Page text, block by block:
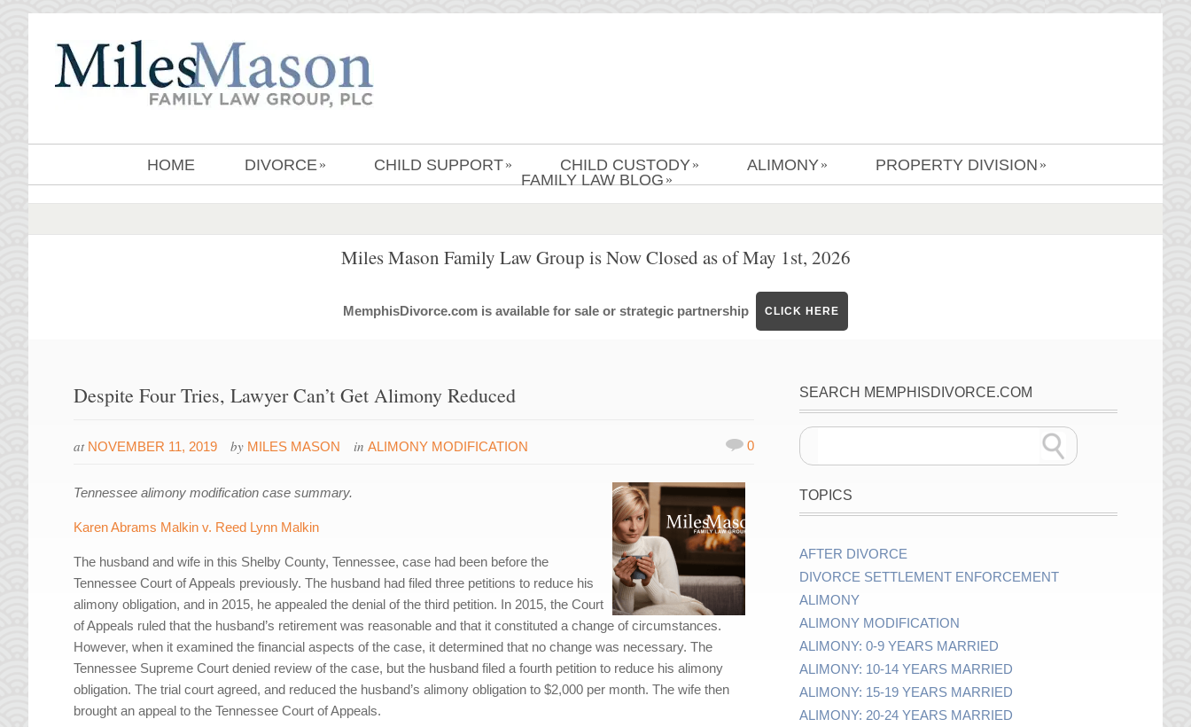
HOME DIVORCE » CHILD SUPPORT » CHILD CUSTODY » ALIMONY » PROPERTY DIVISION »
FAMILY LAW BLOG »
Miles Mason Family Law Group is Now Closed as of May 1st, 2026
MemphisDivorce.com is available for sale or strategic partnership CLICK HERE
Despite Four Tries, Lawyer Can’t Get Alimony Reduced
at NOVEMBER 11, 2019 by MILES MASON inALIMONY MODIFICATION 0
Tennessee alimony modification case summary.
Karen Abrams Malkin v. Reed Lynn Malkin
The husband and wife in this Shelby County, Tennessee, case had been before the
Tennessee Court of Appeals previously. The husband had filed three petitions to reduce his
alimony obligation, and in 2015, he appealed the denial of the third petition. In 2015, the Court
of Appeals ruled that the husband’s retirement was reasonable and that it constituted a change of circumstances.
However, when it examined the financial aspects of the case, it determined that no change was necessary. The
Tennessee Supreme Court denied review of the case, but the husband filed a fourth petition to reduce his alimony
obligation. The trial court agreed, and reduced the husband’s alimony obligation to $2,000 per month. The wife then
brought an appeal to the Tennessee Court of Appeals.
SEARCH MEMPHISDIVORCE.COM
TOPICS
AFTER DIVORCE
DIVORCE SETTLEMENT ENFORCEMENT
ALIMONY
ALIMONY MODIFICATION
ALIMONY: 0-9 YEARS MARRIED
ALIMONY: 10-14 YEARS MARRIED
ALIMONY: 15-19 YEARS MARRIED
ALIMONY: 20-24 YEARS MARRIED